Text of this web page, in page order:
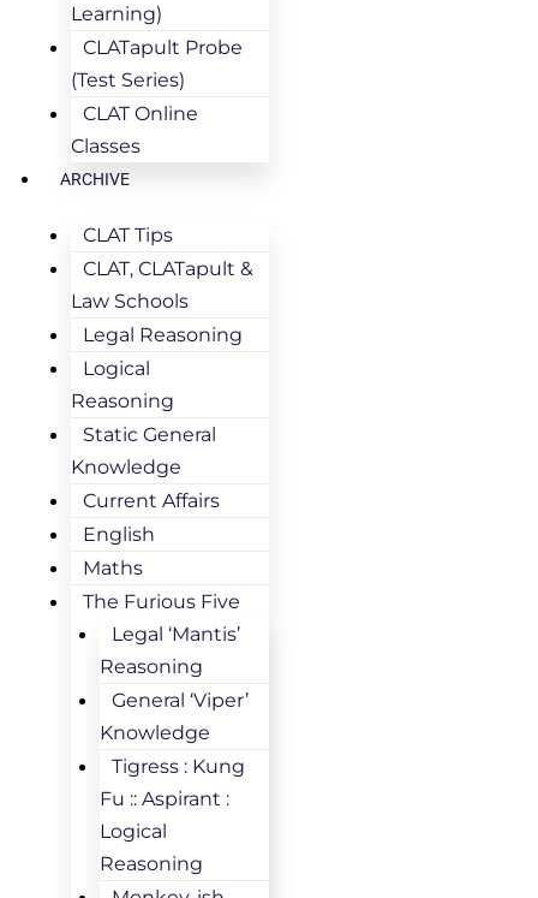
Learning)
CLATapult Probe
(Test Series)
CLAT Online
Classes
ARCHIVE
CLAT Tips
CLAT, CLATapult &
Law Schools
Legal Reasoning
Logical
Reasoning
Static General
Knowledge
Current Affairs
English
Maths
The Furious Five
Legal ‘Mantis’
Reasoning
General ‘Viper’
Knowledge
Tigress : Kung
Fu :: Aspirant :
Logical
Reasoning